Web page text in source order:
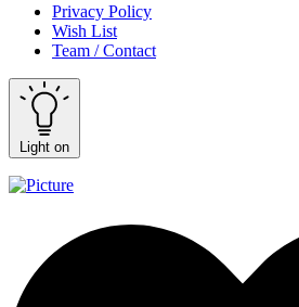
Privacy Policy
Wish List
Team / Contact
Light on